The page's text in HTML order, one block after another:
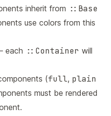
inherit from ::Base
use colors from this
each ::Container will
(full, plain
must be rendered